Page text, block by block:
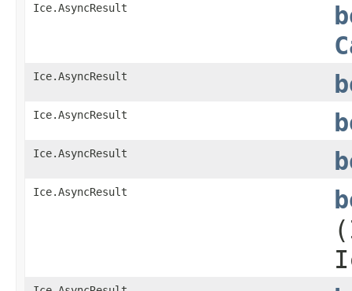
Ice.AsyncResult
Ice.AsyncResult
Ice.AsyncResult
Ice.AsyncResult
Ice.AsyncResult